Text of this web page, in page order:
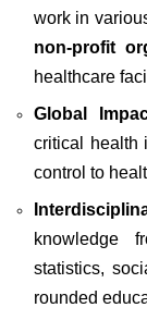
work in
non-profit
healthcare
Global
critical health
control to
knowledge
statistics,
rounded